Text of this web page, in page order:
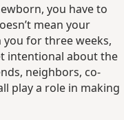
you have to
mean your
for three weeks,
intentional about the
neighbors, co-
play a role in making